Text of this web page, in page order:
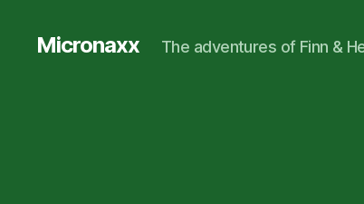
Micronaxx The adventures of Finn &